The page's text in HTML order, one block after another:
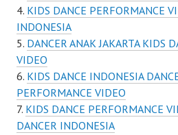
KIDS DANCE PERFORMANCE
INDONESIA
DANCER ANAK JAKARTA KIDS
VIDEO
KIDS DANCE INDONESIA
PERFORMANCE VIDEO
KIDS DANCE PERFORMANCE
DANCER INDONESIA